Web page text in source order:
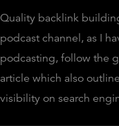
Quality backlink
podcast channel, as I
podcasting, follow the
article which also
visibility on search